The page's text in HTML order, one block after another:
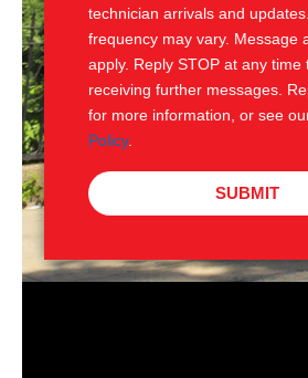
technician arrivals and
frequency may vary. Message
apply. Reply STOP at any time
receiving further messages.
for more information, or see
Policy.
SUBMIT